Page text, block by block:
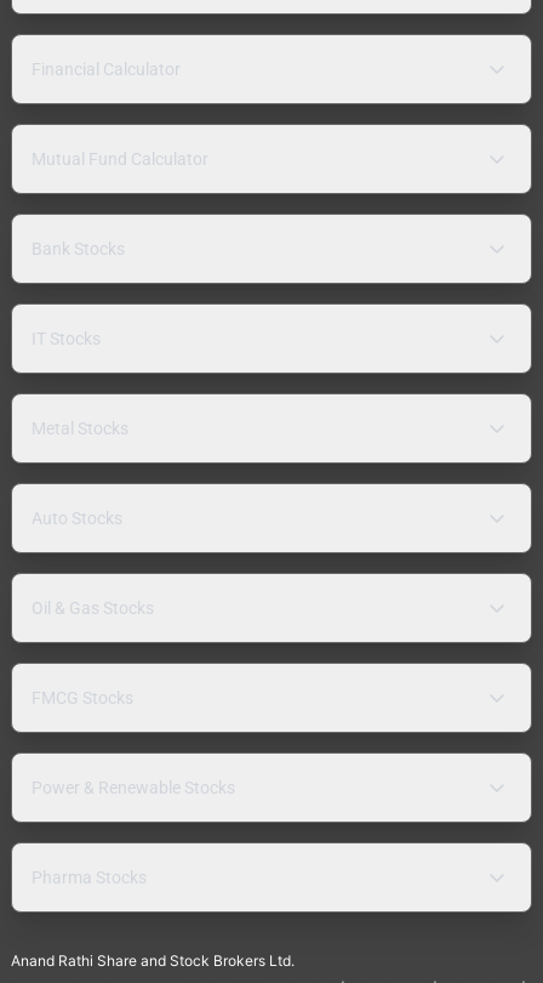
Financial Calculator
Mutual Fund Calculator
Bank Stocks
IT Stocks
Metal Stocks
Auto Stocks
Oil & Gas Stocks
FMCG Stocks
Power & Renewable Stocks
Pharma Stocks
Anand Rathi Share and Stock Brokers Ltd.